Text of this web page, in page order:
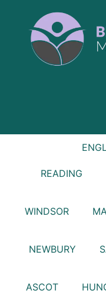
READING
WINDSOR
NEWBURY
ASCOT